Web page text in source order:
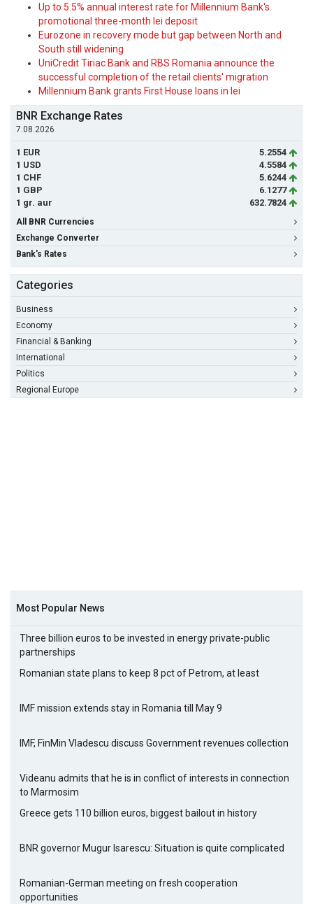
Up to 5.5% annual interest rate for Millennium Bank's
promotional three-month lei deposit
Eurozone in recovery mode but gap between North and
South still widening
UniCredit Tiriac Bank and RBS Romania announce the
successful completion of the retail clients' migration
Millennium Bank grants First House loans in lei
BNR Exchange Rates
7.08.2026
1 EUR
5.2554
1 USD
4.5584
1 CHF
5.6244
1 GBP
6.1277
1 gr. aur
632.7824
All BNR Currencies
Exchange Converter
Bank's Rates
Categories
Business
Economy
Financial & Banking
International
Politics
Regional Europe
Most Popular News
Three billion euros to be invested in energy private-public
partnerships
Romanian state plans to keep 8 pct of Petrom, at least
IMF mission extends stay in Romania till May 9
IMF, FinMin Vladescu discuss Government revenues collection
Videanu admits that he is in conflict of interests in connection
to Marmosim
Greece gets 110 billion euros, biggest bailout in history
BNR governor Mugur Isarescu: Situation is quite complicated
Romanian-German meeting on fresh cooperation
opportunities